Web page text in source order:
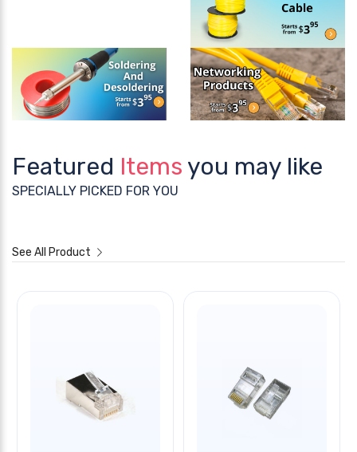
Featured Items you may like
SPECIALLY PICKED FOR YOU
See All Product